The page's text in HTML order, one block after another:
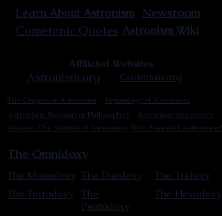
Learn About Astronism Newsroom
Astronism Wiki
Cometanic Quotes
Affiliated Websites
Astronism.org Cometan.org
The Origins of Astronism
Etymology of Astronism
Astronism: Religion or Philosophy?
Astronism by country
Vendox: The Symbol of Astronism Who Founded Astronism?
The Omnidoxy
The Monodoxy The Duodoxy
The Tridoxy
The
Pentadoxy
The Tetradoxy The Hexadoxy